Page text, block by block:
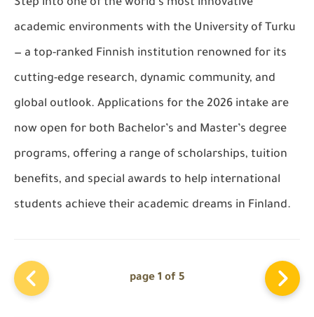
Step into one of the world’s most innovative
academic environments with the University of Turku
— a top-ranked Finnish institution renowned for its
cutting-edge research, dynamic community, and
global outlook. Applications for the 2026 intake are
now open for both Bachelor’s and Master’s degree
programs, offering a range of scholarships, tuition
benefits, and special awards to help international
students achieve their academic dreams in Finland.
page 1 of 5